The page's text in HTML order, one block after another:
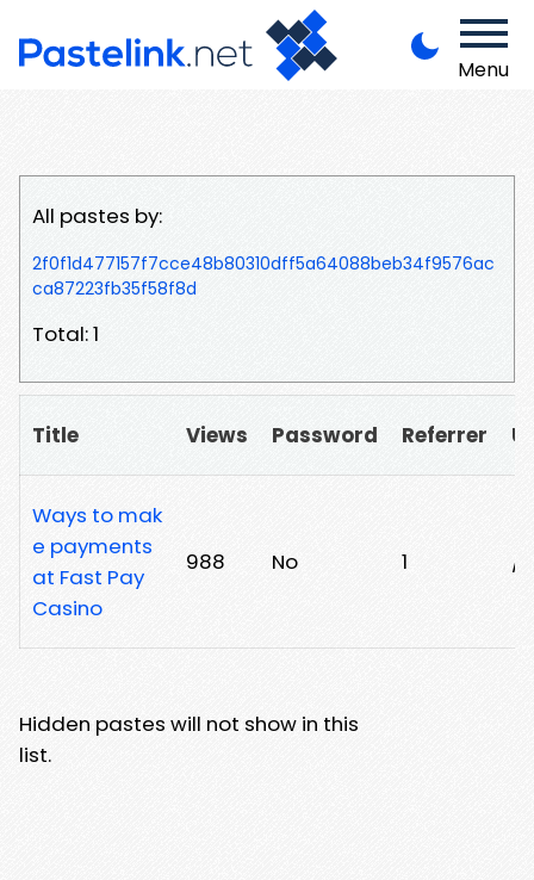
Menu
All pastes by:
2f0f1d477157f7cce48b80310dff5a64088beb34f9576ac
ca87223fb35f58f8d
Total: 1
Title Views Password Referrer
Ways to mak
e payments
at Fast Pay
Casino
988 No 1 /
Hidden pastes will not show in this
list.